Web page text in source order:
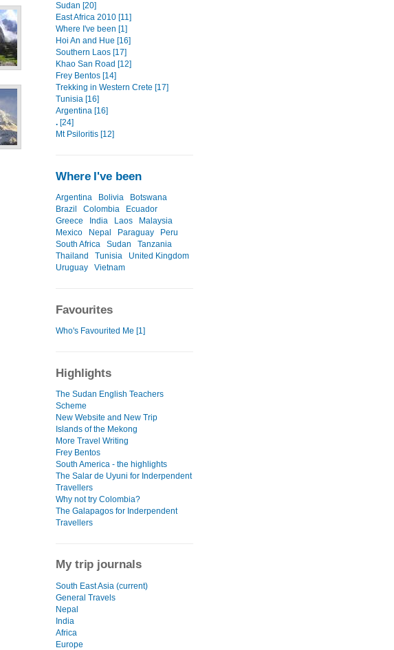
Sudan [20]
East Africa 2010 [11]
Where I've been [1]
Hoi An and Hue [16]
Southern Laos [17]
Khao San Road [12]
Frey Bentos [14]
Trekking in Western Crete [17]
Tunisia [16]
Argentina [16]
. [24]
Mt Psiloritis [12]
Where I've been
Argentina Bolivia
Botswana
Brazil
Colombia
Ecuador
Greece
India Laos
Malaysia
Mexico
Nepal Paraguay
Peru
South Africa
Sudan
Tanzania
Thailand
Tunisia
United Kingdom
Uruguay
Vietnam
Favourites
Who's Favourited Me [1]
Highlights
The Sudan English Teachers
Scheme
New Website and New Trip
Islands of the Mekong
More Travel Writing
Frey Bentos
South America - the highlights
The Salar de Uyuni for Inderpendent
Travellers
Why not try Colombia?
The Galapagos for Inderpendent
Travellers
My trip journals
South East Asia (current)
General Travels
Nepal
India
Africa
Europe